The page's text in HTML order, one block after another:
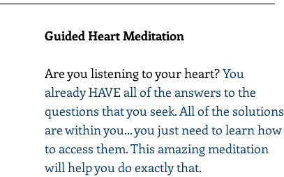
Guided Heart Meditation
Are you listening to your heart? You
already HAVE all of the answers to the
questions that you seek. All of the solutions
are within you... you just need to learn how
to access them. This amazing meditation
will help you do exactly that.